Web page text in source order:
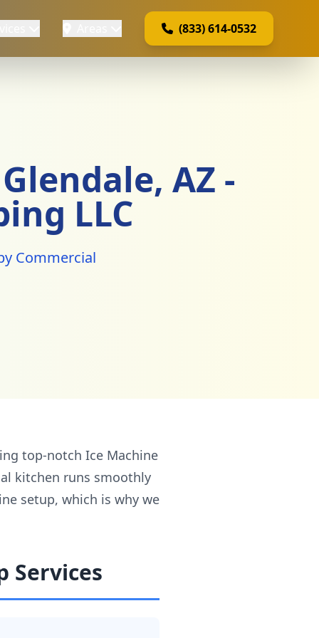
(833) 614-0532
AZ -
LLC
Commercial
top-notch Ice Machine
kitchen runs smoothly
setup, which is why we
Services